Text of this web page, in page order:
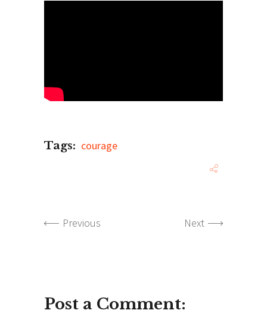
Tags: courage
Previous Next
Post a Comment: